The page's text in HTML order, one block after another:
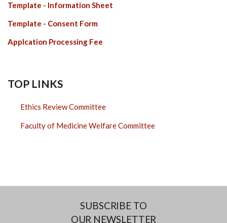
Template - Information Sheet
Template - Consent Form
Applcation Processing Fee
TOP LINKS
Ethics Review Committee
Faculty of Medicine Welfare Committee
SUBSCRIBE TO
OUR NEWSLETTER